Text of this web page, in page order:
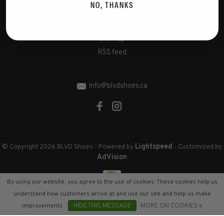
Privacy Policy
Sitemap
RSS feed
info@blvdshoes.ca
© Copyright 2026 BLVD Shoes - Powered by Lightspeed - Customized by
AdVision
By using our website, you agree to the use of cookies. These cookies help us
understand how customers arrive at and use our site and help us make
improvements.
HIDE THIS MESSAGE MORE ON COOKIES »
NO, THANKS